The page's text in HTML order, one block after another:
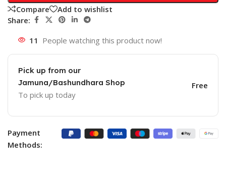
Compare
Add to wishlist
Share:
11 People watching this product now!
Pick up from our
Jamuna/Bashundhara Shop
To pick up today
Free
Payment
Methods: